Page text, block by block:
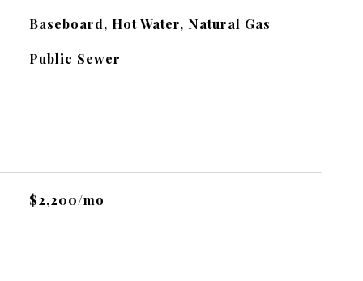
Baseboard, Hot Water, Natural Gas
Public Sewer
$2,200/mo